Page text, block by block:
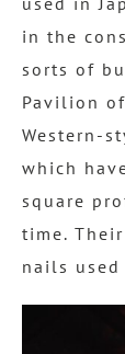
in the
sorts of
Pavilion
Western-
which
square
time.
nails